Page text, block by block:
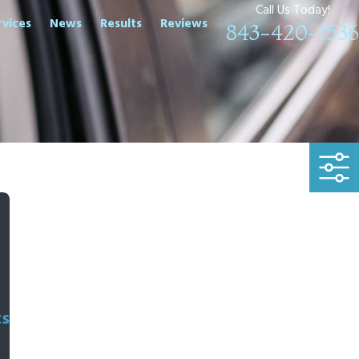
News Results Reviews
Call Us Today!
843-420-1536